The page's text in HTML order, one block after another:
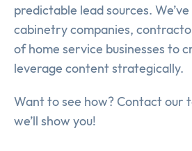
predictable lead sources.
cabinetry companies,
of home service businesses to
leverage content strategically.
Want to see how? Contact our
we’ll show you!